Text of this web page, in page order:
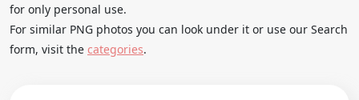
for only personal use.
For similar PNG photos you can look under it or use our Search
form, visit the categories.